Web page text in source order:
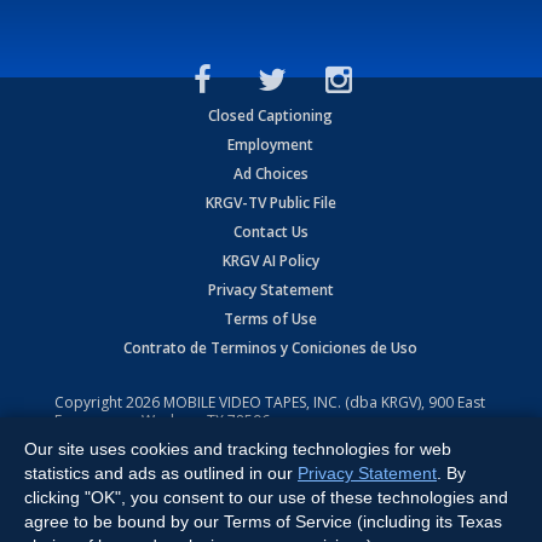
Closed Captioning
Employment
Ad Choices
KRGV-TV Public File
Contact Us
KRGV AI Policy
Privacy Statement
Terms of Use
Contrato de Terminos y Coniciones de Uso
Copyright2026 MOBILE VIDEO TAPES, INC. (dba KRGV), 900 East
Expressway, Weslaco, TX 78596.
All Rights Reserved. Powered by:Ruby Shore Software
Our site uses cookies and tracking technologies for web
statistics and ads as outlined in our Privacy Statement . By
clicking "OK", you consent to our use of these technologies and
agree to be bound by our Terms of Service (including its Texas